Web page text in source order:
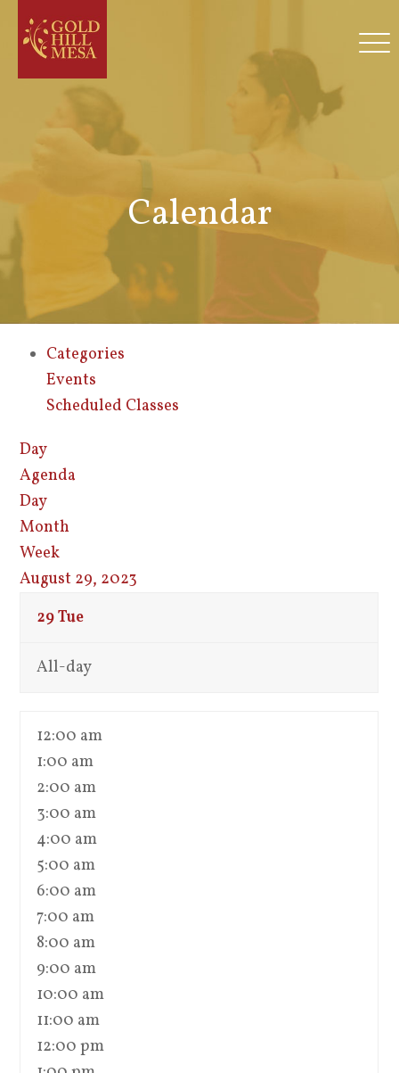
Calendar
Categories
Events
Scheduled Classes
Day
Agenda
Day
Month
Week
August 29, 2023
29Tue
All-day
12:00 am
1:00 am
2:00 am
3:00 am
4:00 am
5:00 am
6:00 am
7:00 am
8:00 am
9:00 am
10:00 am
11:00 am
12:00 pm